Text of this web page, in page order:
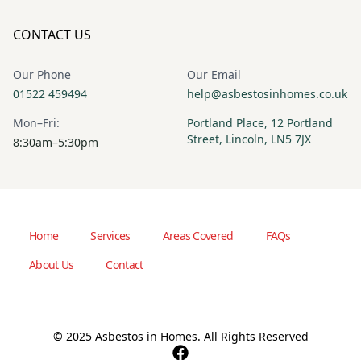
CONTACT US
Our Phone
01522 459494
Our Email
help@asbestosinhomes.co.uk
Mon–Fri:
8:30am–5:30pm
Portland Place, 12 Portland
Street, Lincoln, LN5 7JX
Home Services Areas Covered
FAQs
About Us
Contact
© 2025 Asbestos in Homes. All Rights Reserved